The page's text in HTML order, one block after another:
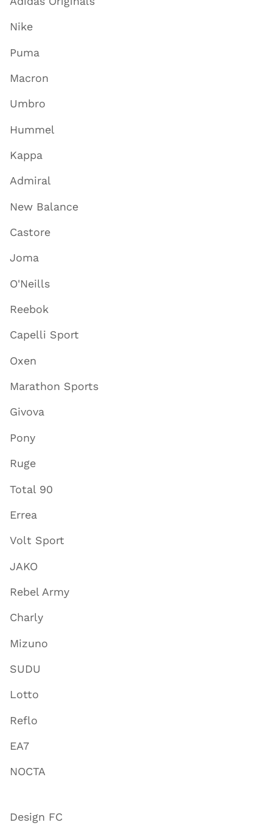
Nike
Puma
Macron
Umbro
Hummel
Kappa
Admiral
New Balance
Castore
Joma
O'Neills
Reebok
Capelli Sport
Oxen
Marathon Sports
Givova
Pony
Ruge
Total 90
Errea
Volt Sport
JAKO
Rebel Army
Charly
Mizuno
SUDU
Lotto
Reflo
EA7
NOCTA
Design FC